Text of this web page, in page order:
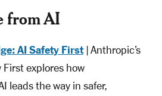
from AI
AI Safety First| Anthropic’s
First explores how
leads the way in safer,